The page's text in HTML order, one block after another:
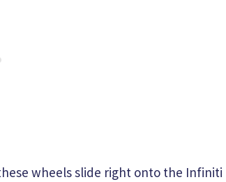
wheels slide right onto the Infiniti